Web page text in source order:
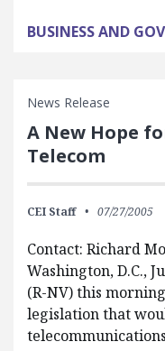
BUSINESS AND
News Release
A New Hope
Telecom
CEI Staff 07/27/2005
Contact: Richard
Washington, D.C.,
(R-NV) this
legislation that